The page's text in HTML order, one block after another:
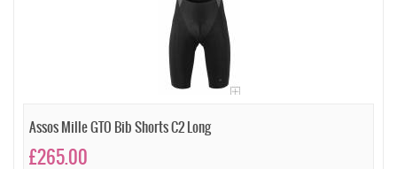
Assos Mille GTO Bib Shorts C2 Long
£265.00